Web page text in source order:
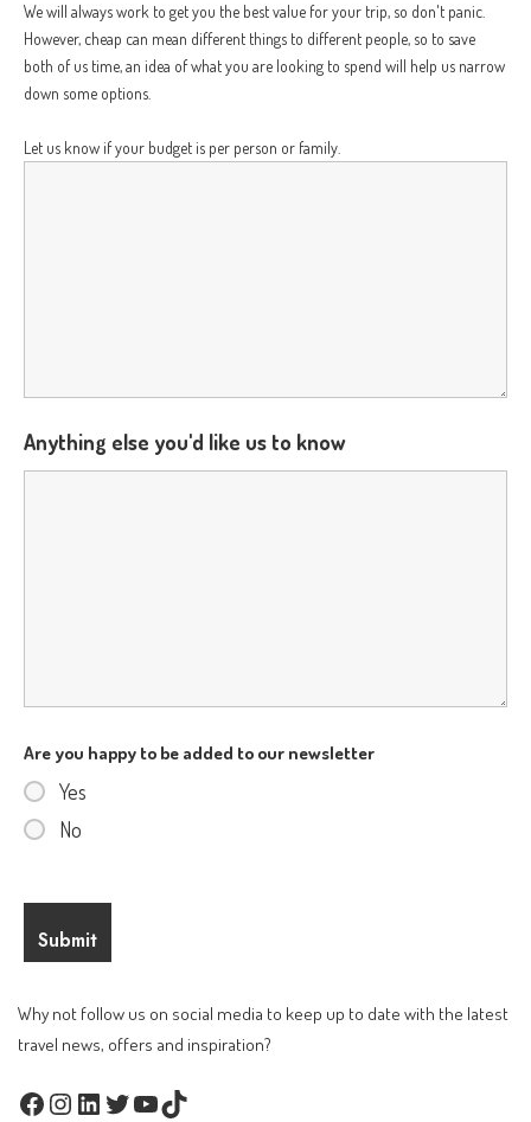
We will always work to get you the best value for your trip, so don't panic.
However, cheap can mean different things to different people, so to save
both of us time, an idea of what you are looking to spend will help us narrow
down some options.
Let us know if your budget is per person or family.
Anything else you'd like us to know
Are you happy to be added to our newsletter
Yes
No
Why not follow us on social media to keep up to date with the latest
travel news, offers and inspiration?
Facebook
Instagram
LinkedIn
Twitter
YouTube
TikTok